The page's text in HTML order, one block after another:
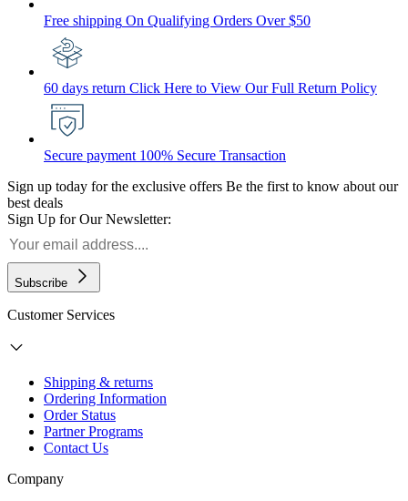
Free shipping On Qualifying Orders Over $50
60 days return Click Here to View Our Full Return Policy
Secure payment 100% Secure Transaction
Sign up today for the exclusive offers Be the first to know about our
best deals
Sign Up for Our Newsletter:
Subscribe
Customer Services
Shipping & returns
Ordering Information
Order Status
Partner Programs
Contact Us
Company